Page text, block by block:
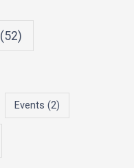
(52)
Events (2)